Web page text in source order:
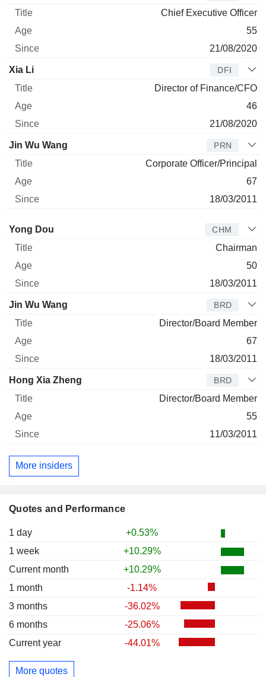
Quotes and Performance
1 day
+0.53%
1 week
+10.29%
Current month
+10.29%
1 month
-1.14%
3 months
-36.02%
6 months
-25.06%
Current year
-44.01%
More quotes
Chief Executive Officer
55
21/08/2020
Xia Li DFI
Director of Finance/CFO
46
21/08/2020
Jin Wu Wang PRN
Corporate Officer/Principal
67
18/03/2011
Director Title
Yong Dou CHM
Chairman
50
18/03/2011
Jin Wu Wang BRD
Director/Board Member
67
18/03/2011
Hong Xia Zheng BRD
Director/Board Member
55
11/03/2011
More insiders